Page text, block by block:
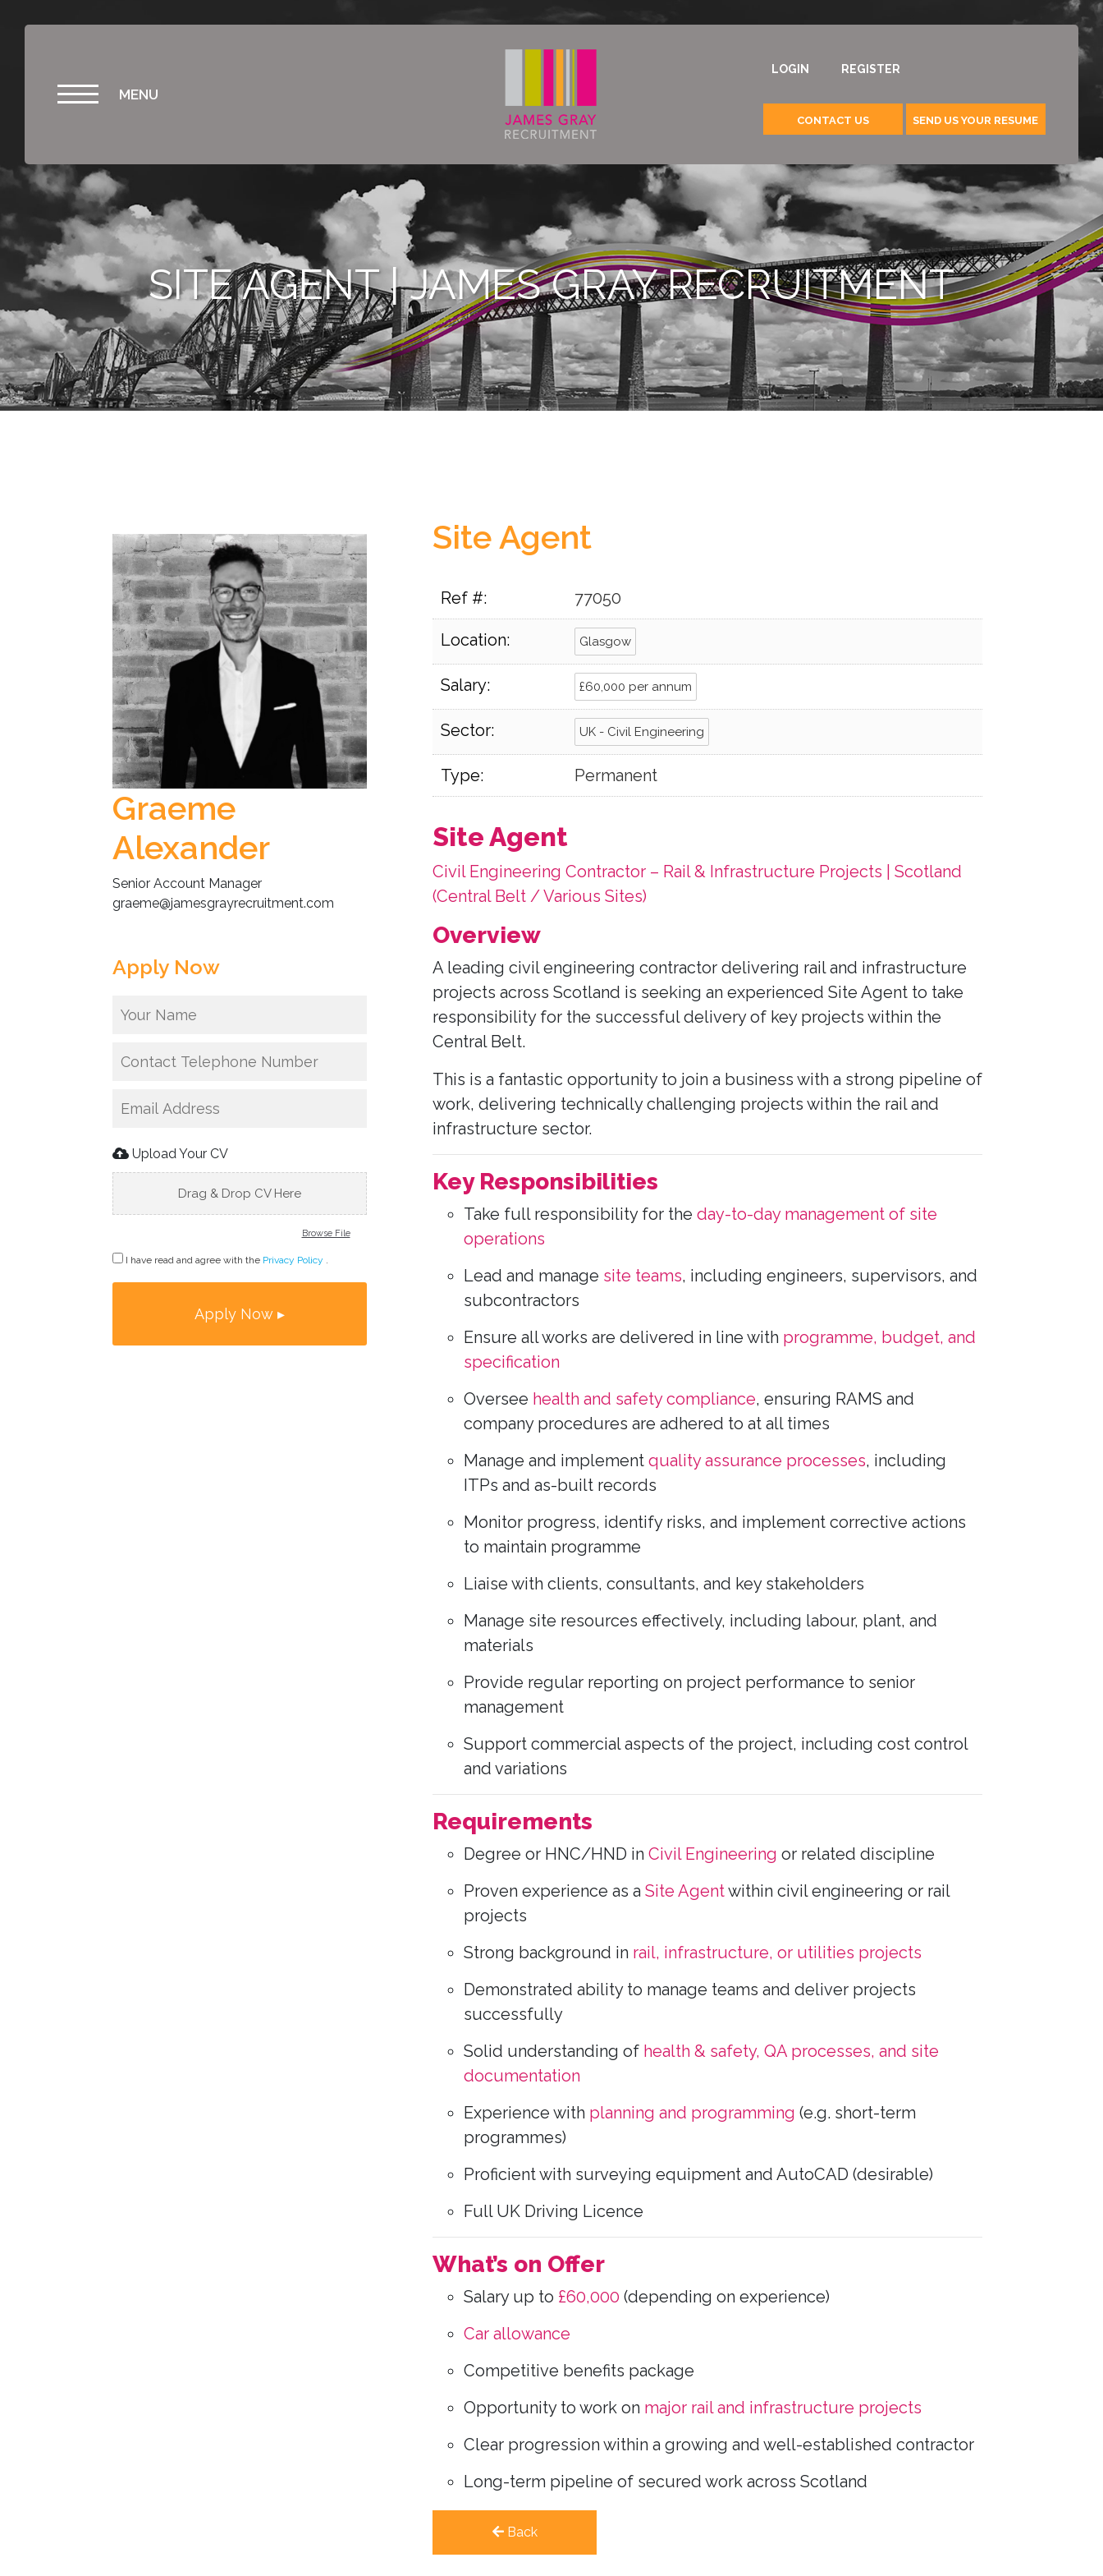
MENU
LOGIN REGISTER
CONTACT US SEND US YOUR RESUME
SITE AGENT | JAMES GRAY RECRUITMENT
Graeme
Alexander
Senior Account Manager
graeme@jamesgrayrecruitment.com
Apply Now
Upload Your CV
Drag & Drop CV Here
Browse File
I have read and agree with the Privacy Policy .
Site Agent
Ref #: 77050
Location: Glasgow
Salary: £60,000 per annum
Sector: UK - Civil Engineering
Type: Permanent
Site Agent
Civil Engineering Contractor – Rail & Infrastructure Projects | Scotland
(Central Belt / Various Sites)
Overview
A leading civil engineering contractor delivering rail and infrastructure
projects across Scotland is seeking an experienced Site Agent to take
responsibility for the successful delivery of key projects within the
Central Belt.
This is a fantastic opportunity to join a business with a strong pipeline of
work, delivering technically challenging projects within the rail and
infrastructure sector.
Key Responsibilities
Take full responsibility for the day-to-day management of site
operations
Lead and manage site teams, including engineers, supervisors, and
subcontractors
Ensure all works are delivered in line with programme, budget, and
specification
Oversee health and safety compliance, ensuring RAMS and
company procedures are adhered to at all times
Manage and implement quality assurance processes, including
ITPs and as-built records
Monitor progress, identify risks, and implement corrective actions
to maintain programme
Liaise with clients, consultants, and key stakeholders
Manage site resources effectively, including labour, plant, and
materials
Provide regular reporting on project performance to senior
management
Support commercial aspects of the project, including cost control
and variations
Requirements
Degree or HNC/HND in Civil Engineering or related discipline
Proven experience as a Site Agentwithin civil engineering or rail
projects
Strong background in rail, infrastructure, or utilities projects
Demonstrated ability to manage teams and deliver projects
successfully
Solid understanding of health & safety, QA processes, and site
documentation
Experience with planning and programming (e.g. short-term
programmes)
Proficient with surveying equipment and AutoCAD (desirable)
Full UK Driving Licence
What’s on Offer
Salary up to £60,000 (depending on experience)
Car allowance
Competitive benefits package
Opportunity to work on major rail and infrastructure projects
Clear progression within a growing and well-established contractor
Long-term pipeline of secured work across Scotland
Back